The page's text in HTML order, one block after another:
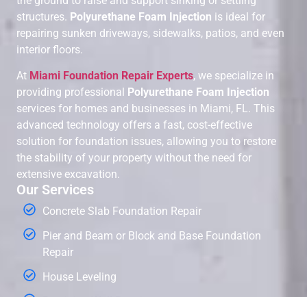
structures. Polyurethane Foam Injection is ideal for
repairing sunken driveways, sidewalks, patios, and even
interior floors.
At Miami Foundation Repair Experts, we specialize in
providing professional
Polyurethane Foam Injection
services for homes and businesses in Miami, FL. This
advanced technology offers a fast, cost-effective
solution for foundation issues, allowing you to restore
the stability of your property without the need for
extensive excavation.
Our Services
Concrete Slab Foundation Repair
Pier and Beam or Block and Base Foundation
Repair
House Leveling